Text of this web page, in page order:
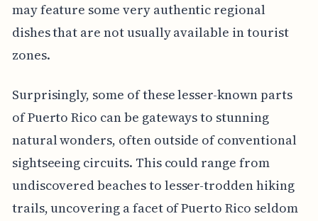
may feature some very authentic regional
dishes that are not usually available in tourist
zones.
Surprisingly, some of these lesser-known parts
of Puerto Rico can be gateways to stunning
natural wonders, often outside of conventional
sightseeing circuits. This could range from
undiscovered beaches to lesser-trodden hiking
trails, uncovering a facet of Puerto Rico seldom